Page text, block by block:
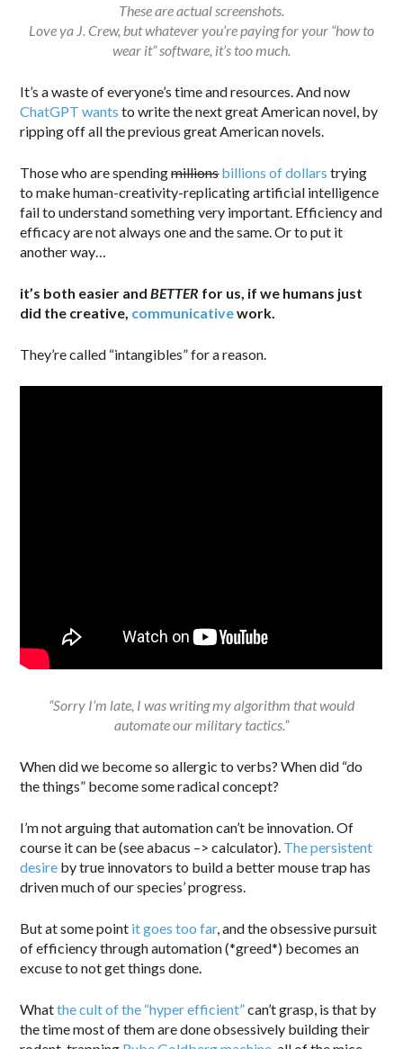
These are actual screenshots.
Love ya J. Crew, but whatever you’re paying for your “how to
wear it” software, it’s too much.
It’s a waste of everyone’s time and resources. And now
ChatGPT wants to write the next great American novel, by
ripping off all the previous great American novels.
Those who are spendingmillionsbillions of dollars trying
to make human-creativity-replicating artificial intelligence
fail to understand something very important. Efficiency and
efficacy are not always one and the same. Or to put it
another way…
it’s both easier andBETTER for us, if we humans just
did the creative, communicativework.
They’re called “intangibles” for a reason.
“Sorry I’m late, I was writing my algorithm that would
automate our military tactics.”
When did we become so allergic to verbs? When did “do
the things” become some radical concept?
I’m not arguing that automation can’t be innovation. Of
course it can be (see abacus –> calculator). The persistent
desire by true innovators to build a better mouse trap has
driven much of our species’ progress.
But at some point it goes too far, and the obsessive pursuit
of efficiency through automation (*greed*) becomes an
excuse to not get things done.
Whatthe cult of the “hyper efficient”can’t grasp, is that by
the time most of them are done obsessively building their